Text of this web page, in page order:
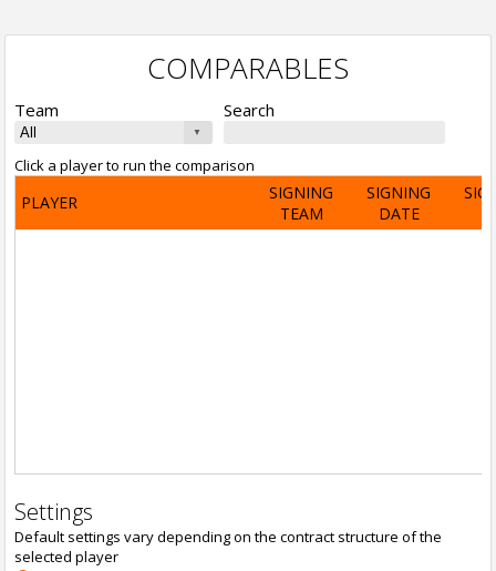
COMPARABLES
Team Search
Click a player to run the comparison
PLAYER
SIGNING
TEAM
SIGNING
DATE
Settings
Default settings vary depending on the contract structure of the
selected player